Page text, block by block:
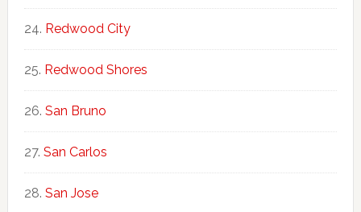
Redwood City
Redwood Shores
San Bruno
San Carlos
San Jose